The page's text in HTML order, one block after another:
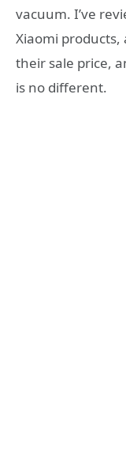
vacuum. I’ve
Xiaomi
their sale price,
is no different.